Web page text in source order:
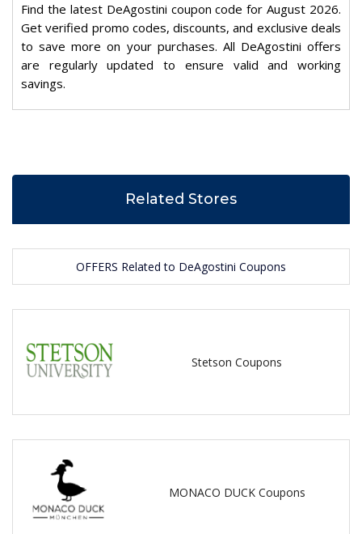
Find the latest DeAgostini coupon code for August 2026.
Get verified promo codes, discounts, and exclusive deals
to save more on your purchases. All DeAgostini offers
are regularly updated to ensure valid and working
savings.
Related Stores
OFFERS Related to DeAgostini Coupons
Stetson Coupons
MONACO DUCK Coupons